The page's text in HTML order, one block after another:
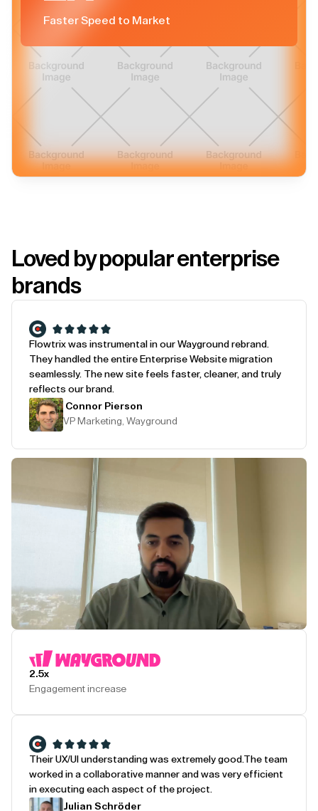
Faster Speed to Market
Loved by popular enterprise
brands
Flowtrix was instrumental in our Wayground rebrand.
They handled the entire Enterprise Website migration
seamlessly. The new site feels faster, cleaner, and truly
reflects our brand.
Connor Pierson
VP Marketing, Wayground
2.5x
Engagement increase
Their UX/UI understanding was extremely good.The team
worked in a collaborative manner and was very efficient
in executing each aspect of the project.
Julian Schröder